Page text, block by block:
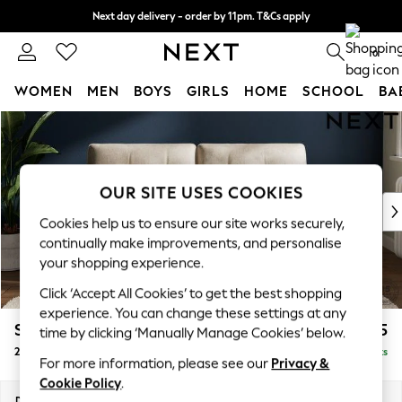
Skip to Main Content
Next day delivery - order by 11pm. T&Cs apply
Split the cost with pay in 3. Find out more 0
WOMEN MEN BOYS GIRLS HOME SCHOOL
For You
WOMEN
New In & Trending
New: This Week
Top Picks
Trending On Social
Polka Dots
Summer Textures
Blues & Chambrays
Summer Whites
Chocolate Brown
Linen Collection
Stamford Buttoned Back £1,275
2 Seater Sofa Delivered in 9 Weeks
OUR SITE USES COOKIES
Cookies help us to ensure our site works securely,
continually make improvements, and personalise
your shopping experience.
Click ‘Accept All Cookies’ to get the best shopping
experience. You can change these settings at any
time by clicking ‘Manually Manage Cookies’ below.
For more information, please see our Privacy &
Cookie Policy.